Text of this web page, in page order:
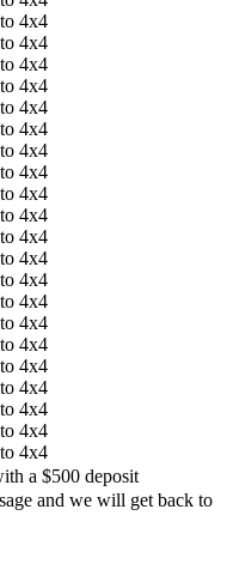
a $500 deposit
and we will get back to